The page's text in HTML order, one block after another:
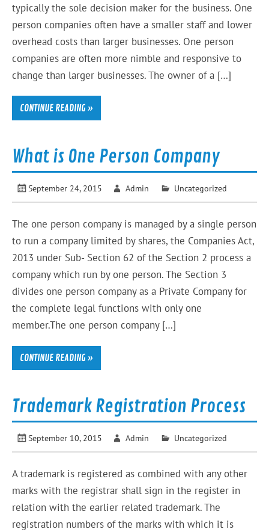
typically the sole decision maker for the business. One
person companies often have a smaller staff and lower
overhead costs than larger businesses. One person
companies are often more nimble and responsive to
change than larger businesses. The owner of a […]
CONTINUE READING »
What is One Person Company
September 24, 2015 Admin Uncategorized
The one person company is managed by a single person
to run a company limited by shares, the Companies Act,
2013 under Sub- Section 62 of the Section 2 process a
company which run by one person. The Section 3
divides one person company as a Private Company for
the complete legal functions with only one
member.The one person company […]
CONTINUE READING »
Trademark Registration Process
September 10, 2015 Admin Uncategorized
A trademark is registered as combined with any other
marks with the registrar shall sign in the register in
relation with the earlier related trademark. The
registration numbers of the marks with which it is